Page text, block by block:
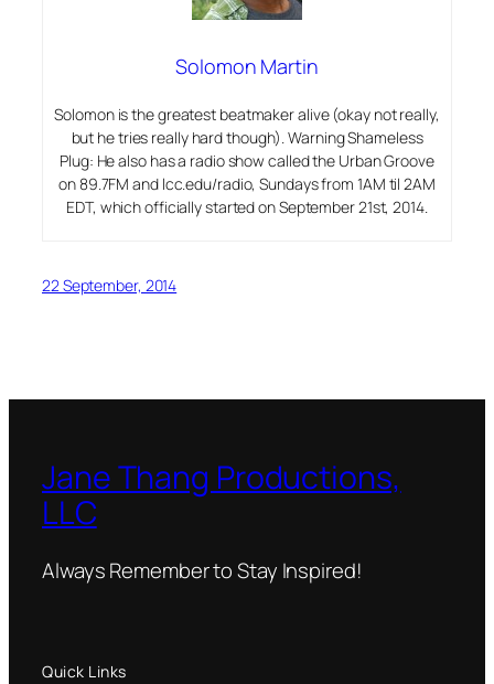
Solomon Martin
Solomon is the greatest beatmaker alive (okay not really,
but he tries really hard though). Warning Shameless
Plug: He also has a radio show called the Urban Groove
on 89.7FM and lcc.edu/radio, Sundays from 1AM til 2AM
EDT, which officially started on September 21st, 2014.
22 September, 2014
Jane Thang Productions,
LLC
Always Remember to Stay Inspired!
Quick Links